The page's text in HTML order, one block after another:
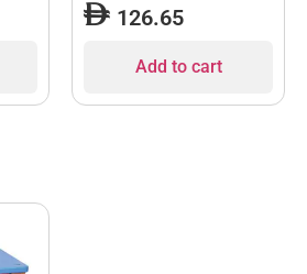
126.65
Add to cart